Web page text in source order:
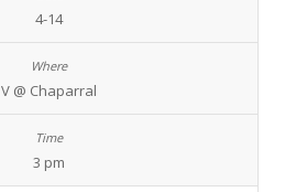
4-14
V @ Chaparral
3 pm